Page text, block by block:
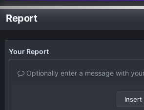
Report
Your Report
Optionally enter a message with
Insert